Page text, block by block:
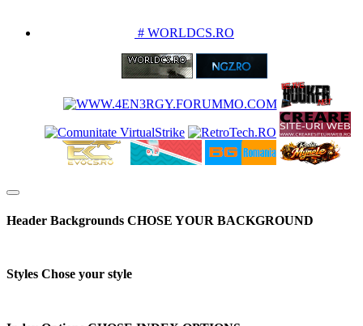
# WORLDCS.RO
Header Backgrounds CHOSE YOUR BACKGROUND
Styles Chose your style